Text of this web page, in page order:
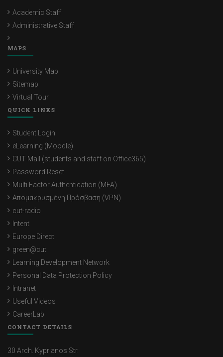
Academic Staff
Administrative Staff
MAPS
University Map
Sitemap
Virtual Tour
QUICK LINKS
Student Login
eLearning (Moodle)
CUT Mail (students and staff on Office365)
Password Reset
Multi Factor Authentication (MFA)
Απομακρυσμένη Πρόσβαση (VPN)
cut-radio
Intent
Europe Direct
green@cut
Learning Development Network
Personal Data Protection Policy
Intranet
Useful Videos
CareerLab
CONTACT DETAILS
30 Arch. Kyprianos Str.